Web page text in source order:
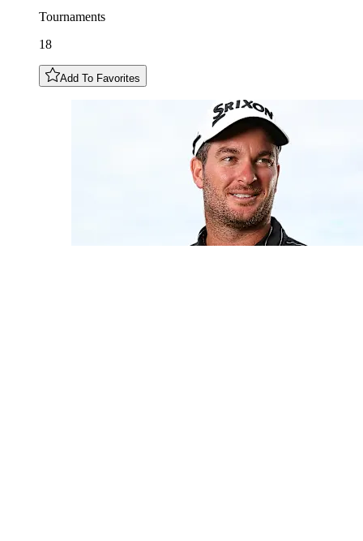
Tournaments
18
Add To Favorites